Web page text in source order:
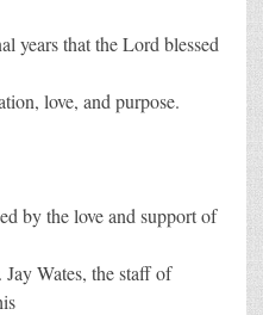
years that the Lord blessed
love, and purpose.
by the love and support of
Wates, the staff of